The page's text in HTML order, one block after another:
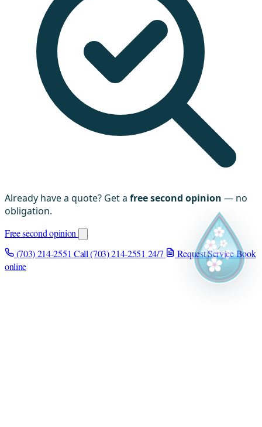
Already have a quote? Get a free second opinion — no
obligation.
Free second opinion
(703) 214-2551 Call (703) 214-2551 24/7 Request ServiceBook
online